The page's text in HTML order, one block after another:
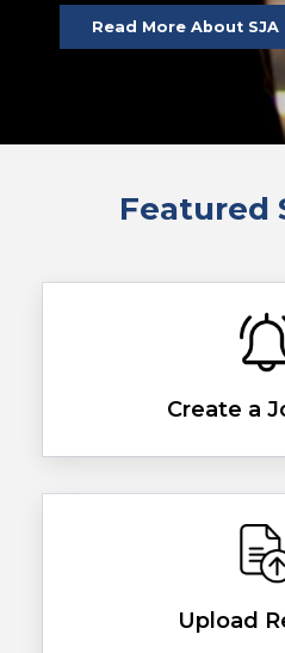
Read More About SJA
Featured
Create a
Upload